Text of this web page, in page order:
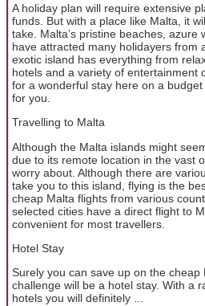
A holiday plan will require extensive
funds. But with a place like Malta, it
take. Malta’s pristine beaches,
have attracted many holidayers from
exotic island has everything from
hotels and a variety of entertainment
for a wonderful stay here on a
for you.
Travelling to Malta
Although the Malta islands might
due to its remote location in the vast
worry about. Although there are
take you to this island, flying is the
cheap Malta flights from various
selected cities have a direct flight to
convenient for most travellers.
Hotel Stay
Surely you can save up on the
challenge will be a hotel stay. With a
hotels you will definitely ...